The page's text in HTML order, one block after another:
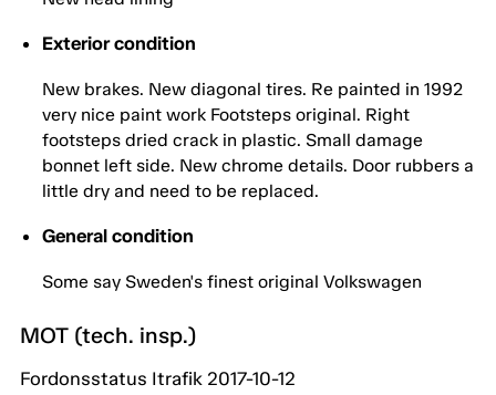
Exterior condition
New brakes. New diagonal tires. Re painted in 1992
very nice paint work Footsteps original. Right
footsteps dried crack in plastic. Small damage
bonnet left side. New chrome details. Door rubbers a
little dry and need to be replaced.
General condition
Some say Sweden's finest original Volkswagen
MOT (tech. insp.)
Fordonsstatus Itrafik 2017-10-12